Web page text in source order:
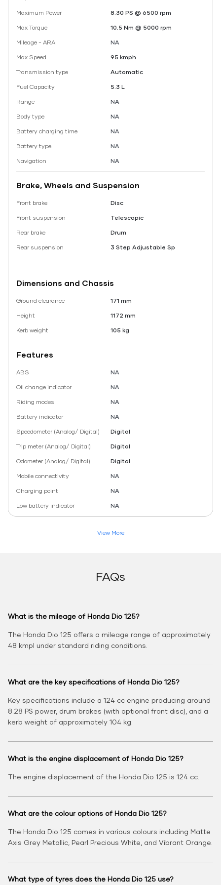
Maximum Power
8.30 PS @ 6500 rpm
Max Torque
10.5 Nm @ 5000 rpm
Mileage - ARAI
NA
Max Speed
95 kmph
Transmission type
Automatic
Fuel Capacity
5.3 L
Range
NA
Body type
NA
Battery charging time
NA
Battery type
NA
Navigation
NA
Brake, Wheels and Suspension
Front brake
Disc
Front suspension
Telescopic
Rear brake
Drum
Rear suspension
3 Step Adjustable Sp
Dimensions and Chassis
Ground clearance
171 mm
Height
1172 mm
Kerb weight
105 kg
Features
ABS
NA
Oil change indicator
NA
Riding modes
NA
Battery indicator
NA
Speedometer (Analog/ Digital)
Digital
Trip meter (Analog/ Digital)
Digital
Odometer (Analog/ Digital)
Digital
Mobile connectivity
NA
Charging point
NA
Low battery indicator
NA
View More
FAQs
What is the mileage of Honda Dio 125?
The Honda Dio 125 offers a mileage range of approximately
48 kmpl under standard riding conditions.
What are the key specifications of Honda Dio 125?
Key specifications include a 124 cc engine producing around
8.28 PS power, drum brakes (with optional front disc), and a
kerb weight of approximately 104 kg.
What is the engine displacement of Honda Dio 125?
The engine displacement of the Honda Dio 125 is 124 cc.
What are the colour options of Honda Dio 125?
The Honda Dio 125 comes in various colours including Matte
Axis Grey Metallic, Pearl Precious White, and Vibrant Orange.
What type of tyres does the Honda Dio 125 use?